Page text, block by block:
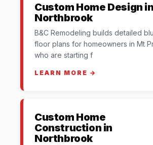
Custom Home Design in
Northbrook
B&C Remodeling builds detailed
floor plans for homeowners in Mt
who are starting f
LEARN MORE →
Custom Home
Construction in
Northbrook